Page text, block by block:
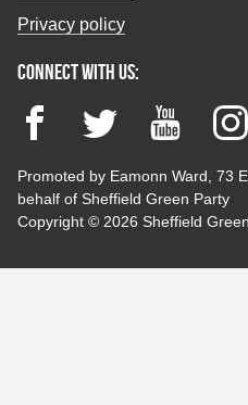
Privacy policy
Connect with us:
FacebookTwitter YouTube
Promoted by Eamonn Ward, 73
behalf of Sheffield Green Party
Copyright © 2026 Sheffield